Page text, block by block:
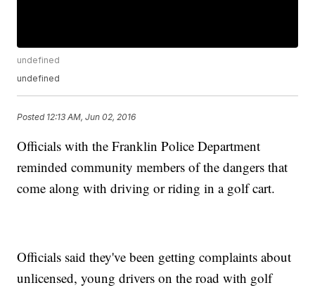
undefined
undefined
Posted 12:13 AM, Jun 02, 2016
Officials with the Franklin Police Department
reminded community members of the dangers that
come along with driving or riding in a golf cart.
Officials said they've been getting complaints about
unlicensed, young drivers on the road with golf